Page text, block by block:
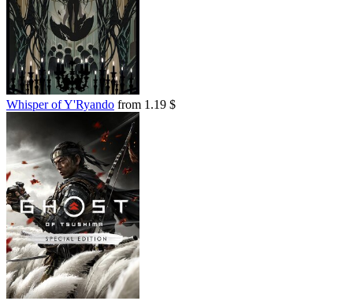
Whisper of Y'Ryando from 1.19 $